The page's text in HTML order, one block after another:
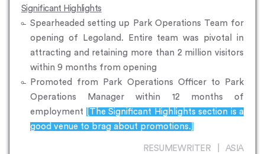
Significant Highlights
Spearheaded setting up Park Operations Team for
opening of Legoland. Entire team was pivotal in
attracting and retaining more than 2 million visitors
within 9 months from opening
Promoted from Park Operations Officer to Park
Operations Manager within 12 months of
employment
[The Significant Highlights section is a
good venue to brag about promotions.]
RESUMEWRITER | ASIA